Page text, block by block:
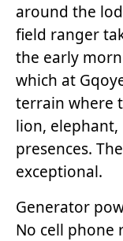
around the
field ranger
the early
which at
terrain where
lion,
presences.
exceptional.
Generator
No cell phone